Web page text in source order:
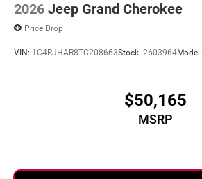
2026 Jeep Grand Cherokee
Price Drop
VIN: 1C4RJHAR8TC208663Stock: 2603964Model:
$50,165
MSRP